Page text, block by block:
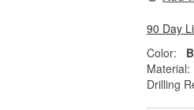
90 Day
Color:
Material:
Drilling